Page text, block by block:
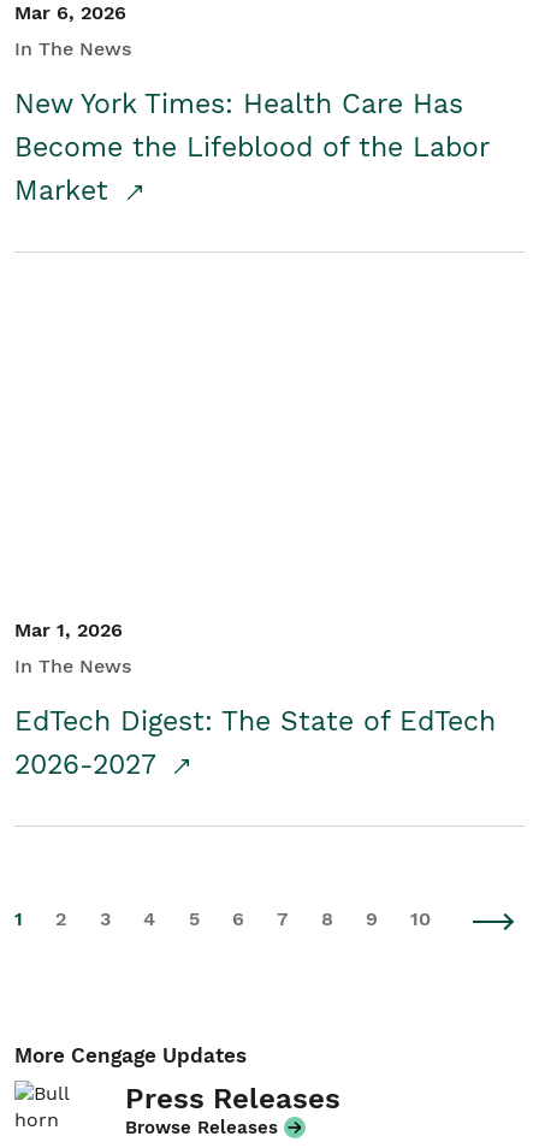
Mar 6, 2026
In The News
New York Times: Health Care Has
Become the Lifeblood of the Labor
Market
Mar 1, 2026
In The News
EdTech Digest: The State of EdTech
2026-2027
1 2 3 4 5 6 7 8 9 10
More Cengage Updates
Press Releases
Browse Releases